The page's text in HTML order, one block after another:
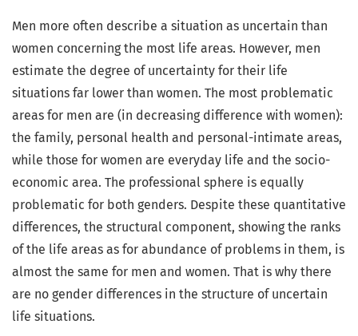
Men more often describe a situation as uncertain than
women concerning the most life areas. However, men
estimate the degree of uncertainty for their life
situations far lower than women. The most problematic
areas for men are (in decreasing difference with women):
the family, personal health and personal-intimate areas,
while those for women are everyday life and the socio-
economic area. The professional sphere is equally
problematic for both genders. Despite these quantitative
differences, the structural component, showing the ranks
of the life areas as for abundance of problems in them, is
almost the same for men and women. That is why there
are no gender differences in the structure of uncertain
life situations.